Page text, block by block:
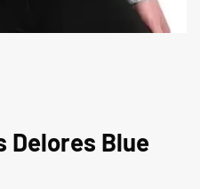
Delores Blue